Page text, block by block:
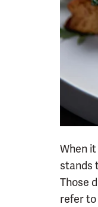
When
stands
Those
refer to